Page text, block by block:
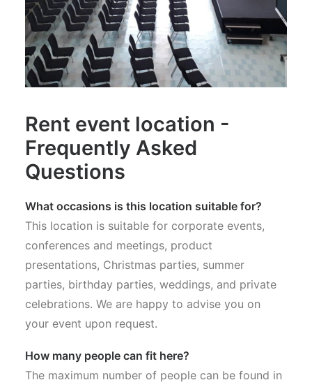
Rent event location -
Frequently Asked
Questions
What occasions is this location suitable for?
This location is suitable for corporate events,
conferences and meetings, product
presentations, Christmas parties, summer
parties, birthday parties, weddings, and private
celebrations. We are happy to advise you on
your event upon request.
How many people can fit here?
The maximum number of people can be found in